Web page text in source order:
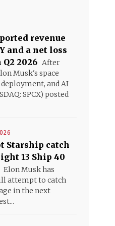
revenue
and a net loss
2026 After
Musk's space
and AI
SPCX) posted
Starship catch
13 Ship 40
Elon Musk has
attempt to catch
in the next